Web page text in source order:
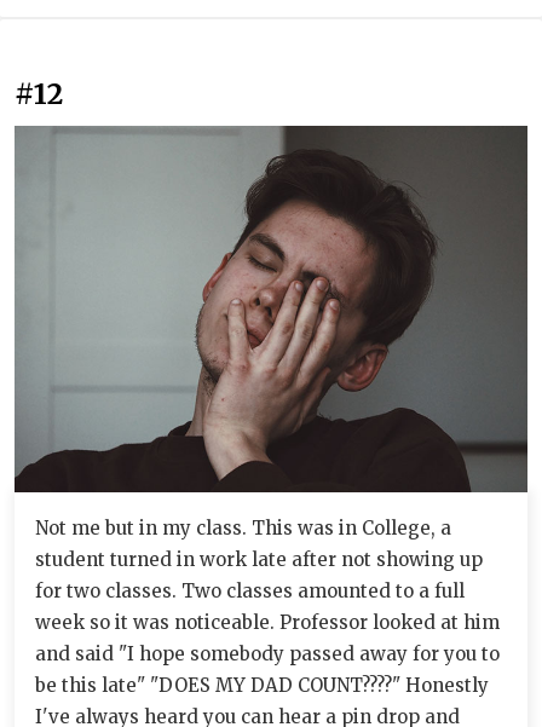
#12
Not me but in my class. This was in College, a
student turned in work late after not showing up
for two classes. Two classes amounted to a full
week so it was noticeable. Professor looked at him
and said "I hope somebody passed away for you to
be this late" "DOES MY DAD COUNT????" Honestly
I've always heard you can hear a pin drop and